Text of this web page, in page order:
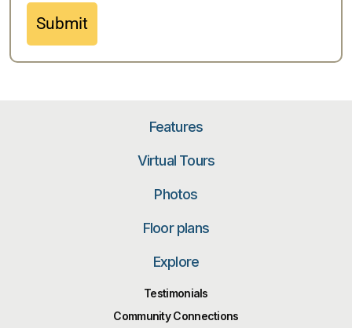
Submit
Features
Virtual Tours
Photos
Floor plans
Explore
Testimonials
Community Connections